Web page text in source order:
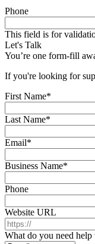
Phone
This field is for
Let's Talk
You’re one form-fill
If you're looking for
First Name*
Last Name*
Email*
Business Name*
Phone
Website URL
What do you need help